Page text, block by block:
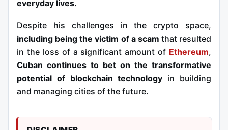
everyday lives.
Despite his challenges in the crypto space,
including being the victim of a scam that resulted
in the loss of a significant amount of Ethereum,
Cuban continues to bet on the transformative
potential of blockchain technology in building
and managing cities of the future.